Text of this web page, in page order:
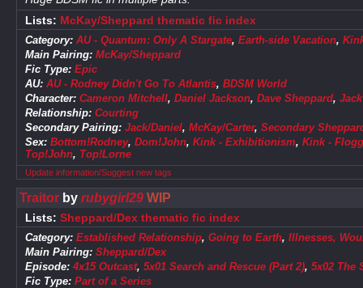
Lists: McKay/Sheppard thematic fic index
Category: AU - Quantum: Only A Stargate, Earth-side Vacation,
Main Pairing: McKay/Sheppard
Fic Type: Epic
AU: AU - Rodney Didn't Go To Atlantis, BDSM World
Character: Cameron Mitchell, Daniel Jackson, Dave Sheppard,
Relationship: Courting
Secondary Pairing: Jack/Daniel, McKay/Carter, Secondary
Sex: Bottom!Rodney, Dom!John, Kink - Exhibitionism, Kink -
Top!John, Top!Lorne
Update information/Suggest new tags
Traitorby rubygirl29 WIP
Lists: Sheppard/Dex thematic fic index
Category: Established Relationship, Going to Earth, Illnesses,
Main Pairing: Sheppard/Dex
Episode: 4x15 Outcast, 5x01 Search and Rescue (Part 2), 5x02 The
Fic Type: Part of a Series